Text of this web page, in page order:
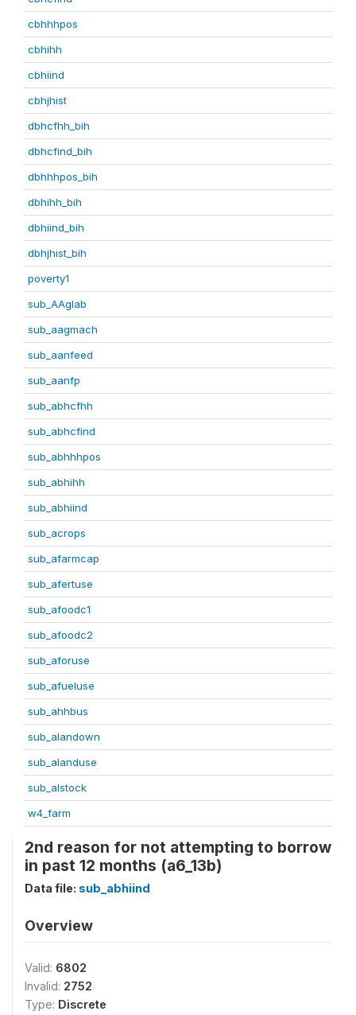
cbhhhpos
cbhihh
cbhiind
cbhjhist
dbhcfhh_bih
dbhcfind_bih
dbhhhpos_bih
dbhihh_bih
dbhiind_bih
dbhjhist_bih
poverty1
sub_AAglab
sub_aagmach
sub_aanfeed
sub_aanfp
sub_abhcfhh
sub_abhcfind
sub_abhhhpos
sub_abhihh
sub_abhiind
sub_acrops
sub_afarmcap
sub_afertuse
sub_afoodc1
sub_afoodc2
sub_aforuse
sub_afueluse
sub_ahhbus
sub_alandown
sub_alanduse
sub_alstock
w4_farm
2nd reason for not attempting to borrow
in past 12 months (a6_13b)
Data file: sub_abhiind
Overview
Valid: 6802
Invalid: 2752
Type: Discrete